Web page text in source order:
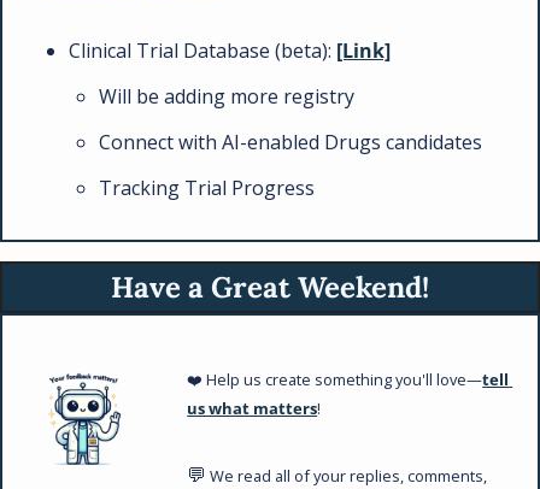
Clinical Trial Database (beta): [Link]
Will be adding more registry
Connect with AI-enabled Drugs candidates
Tracking Trial Progress
Have a Great Weekend!
❤️ Help us create something you'll love—tell
us what matters!
💬 We read all of your replies, comments,